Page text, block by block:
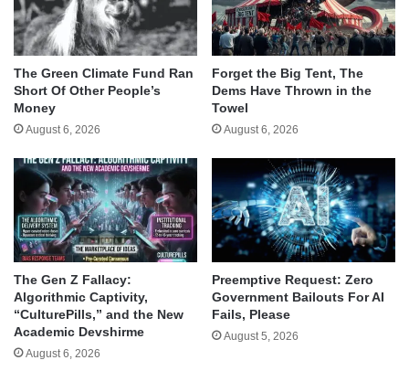
The Green Climate Fund Ran
Short Of Other People’s
Money
August 6, 2026
Forget the Big Tent, The
Dems Have Thrown in the
Towel
August 6, 2026
The Gen Z Fallacy:
Algorithmic Captivity,
“CulturePills,” and the New
Academic Devshirme
August 6, 2026
Preemptive Request: Zero
Government Bailouts For AI
Fails, Please
August 5, 2026